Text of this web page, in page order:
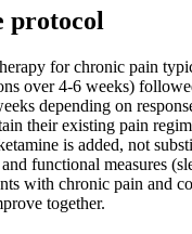
protocol
for chronic pain
over 4-6 weeks)
depending on
their existing pain
is added, not
functional measures
with chronic pain and
together.